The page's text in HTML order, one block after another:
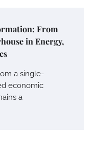
From
in Energy,
a single-
economic
a